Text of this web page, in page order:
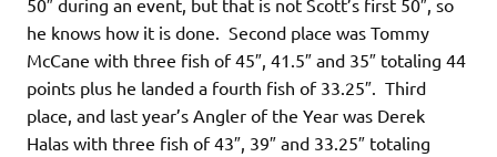
he knows how it is done. Second place was Tommy
McCane with three fish of 45″, 41.5″ and 35″ totaling 44
points plus he landed a fourth fish of 33.25″. Third
place, and last year’s Angler of the Year was Derek
Halas with three fish of 43″, 39″ and 33.25″ totaling